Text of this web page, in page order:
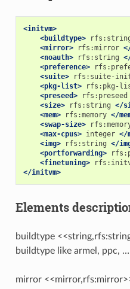
<initvm>
<buildtype>
<mirror>
rfs:mirror
<noauth>
rfs:string
<preference>
<suite>
rfs:suite-
<pkg-list>
rfs:pkg-
<preseed>
rfs:preseed
<size>
rfs:string </
<mem>
rfs:memory </
<swap-size>
<max-cpus> integer </
<img>
rfs:string </
<portforwarding>
<finetuning>
</initvm>
Elements
buildtype
buildtype like armel, ppc, …
mirror